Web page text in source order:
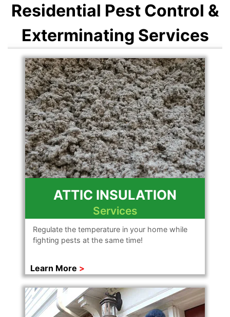
Residential Pest Control &
Exterminating Services
ATTIC INSULATION
Services
Regulate the temperature in your home while
fighting pests at the same time!
Learn More